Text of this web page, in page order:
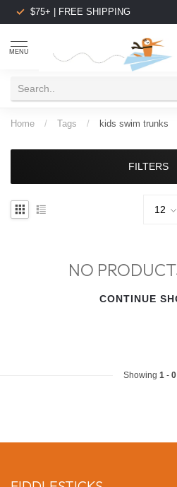
$75+ | FREE SHIPPING
MENU
Home / Tags / kids swim trunks
FILTERS
NO
CONTINUE
Showing 1 - 0